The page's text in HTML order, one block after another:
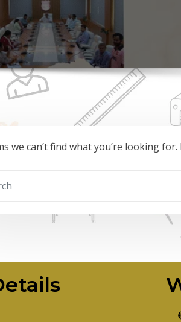
we can’t find what you’re looking